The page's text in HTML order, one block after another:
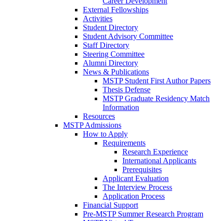
External Fellowships
Activities
Student Directory
Student Advisory Committee
Staff Directory
Steering Committee
Alumni Directory
News & Publications
MSTP Student First Author Papers
Thesis Defense
MSTP Graduate Residency Match
Information
Resources
MSTP Admissions
How to Apply
Requirements
Research Experience
International Applicants
Prerequisites
Applicant Evaluation
The Interview Process
Application Process
Financial Support
Pre-MSTP Summer Research Program